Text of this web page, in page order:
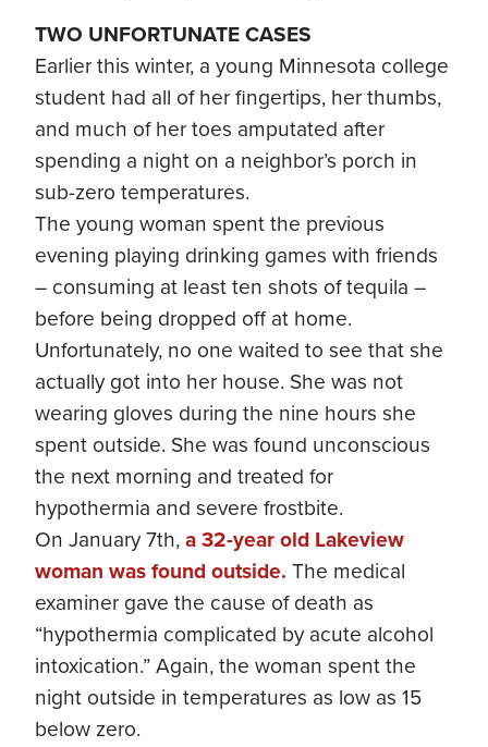
TWO UNFORTUNATE CASES
Earlier this winter, a young Minnesota college
student had all of her fingertips, her thumbs,
and much of her toes amputated after
spending a night on a neighbor’s porch in
sub-zero temperatures.
The young woman spent the previous
evening playing drinking games with friends
– consuming at least ten shots of tequila –
before being dropped off at home.
Unfortunately, no one waited to see that she
actually got into her house. She was not
wearing gloves during the nine hours she
spent outside. She was found unconscious
the next morning and treated for
hypothermia and severe frostbite.
On January 7th,a 32-year old Lakeview
woman was found outside. The medical
examiner gave the cause of death as
“hypothermia complicated by acute alcohol
intoxication.” Again, the woman spent the
night outside in temperatures as low as 15
below zero.